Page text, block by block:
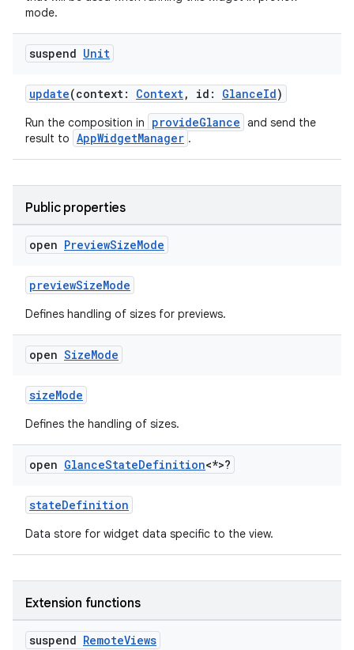
mode.
suspend Unit
update(context: Context, id: GlanceId)
Run the composition in provideGlance and send the
result to AppWidgetManager .
Public properties
open PreviewSizeMode
previewSizeMode
Defines handling of sizes for previews.
open SizeMode
sizeMode
Defines the handling of sizes.
open GlanceStateDefinition<*>?
stateDefinition
Data store for widget data specific to the view.
Extension functions
suspend RemoteViews